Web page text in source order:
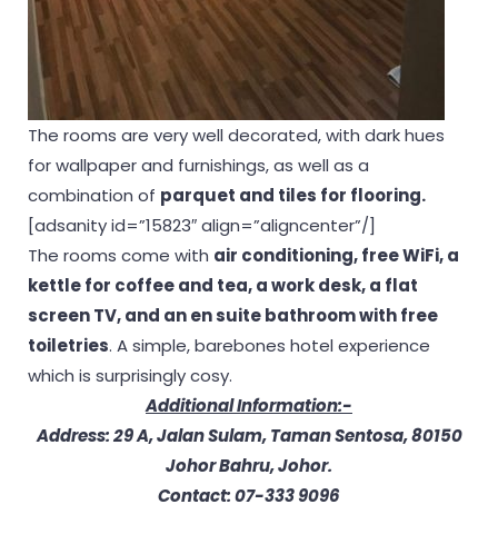
The rooms are very well decorated, with dark hues
for wallpaper and furnishings, as well as a
combination of parquet and tiles for flooring.
[adsanity id=”15823″ align=”aligncenter”/]
The rooms come with air conditioning, free WiFi, a
kettle for coffee and tea, a work desk, a flat
screen TV, and an en suite bathroom with free
toiletries. A simple, barebones hotel experience
which is surprisingly cosy.
Additional Information:-
Address: 29 A, Jalan Sulam, Taman Sentosa, 80150
Johor Bahru, Johor.
Contact: 07-333 9096